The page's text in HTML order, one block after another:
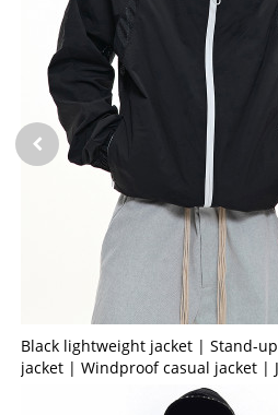
Black lightweight jacket | Stand-
jacket | Windproof casual jacket |